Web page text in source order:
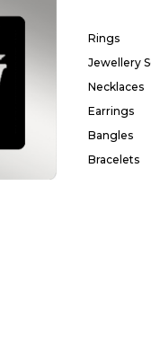
Rings
Jewellery
Necklaces
Earrings
Bangles
Bracelets